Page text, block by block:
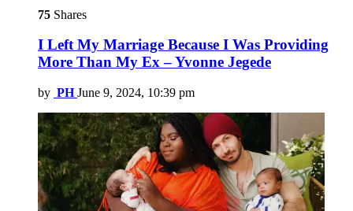
75 Shares
I Left My Marriage Because I Was Providing
More Than My Ex – Yvonne Jegede
by PH June 9, 2024, 10:39 pm